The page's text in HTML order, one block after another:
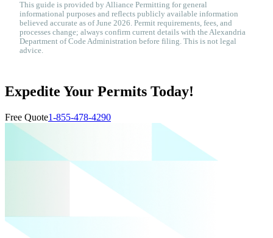
This guide is provided by Alliance Permitting for general
informational purposes and reflects publicly available information
believed accurate as of June 2026. Permit requirements, fees, and
processes change; always confirm current details with the Alexandria
Department of Code Administration before filing. This is not legal
advice.
Expedite Your Permits Today!
Free Quote1-855-478-4290